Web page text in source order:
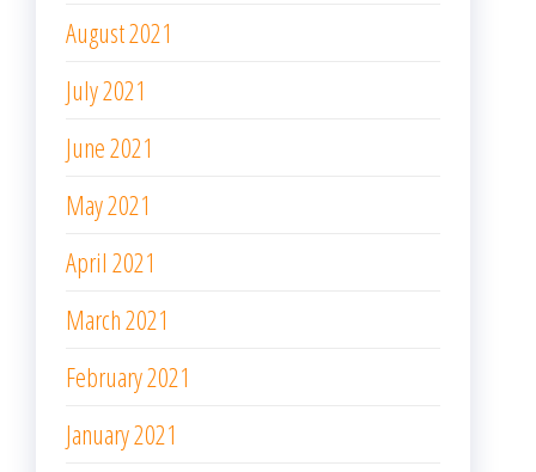
August 2021
July 2021
June 2021
May 2021
April 2021
March 2021
February 2021
January 2021